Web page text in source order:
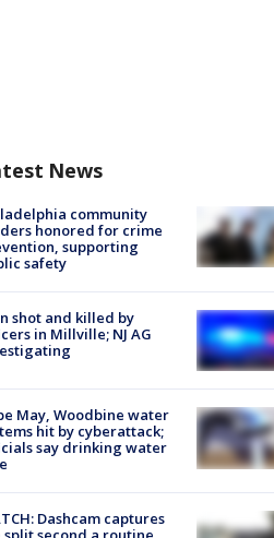
News
community
honored for crime
supporting
safety
shot and killed by
in Millville; NJ AG
May, Woodbine water
hit by cyberattack;
say drinking water
Dashcam captures